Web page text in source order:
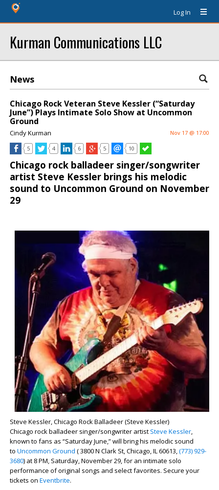
Log In
Kurman Communications LLC
News
Chicago Rock Veteran Steve Kessler (“Saturday
June”) Plays Intimate Solo Show at Uncommon
Ground
Cindy Kurman Nov 17 @ 17:00
5 4 6 5 10
Chicago rock balladeer singer/songwriter
artist Steve Kessler brings his melodic
sound to Uncommon Ground on November
29
Steve Kessler, Chicago Rock Balladeer (Steve Kessler)
Chicago rock balladeer singer/songwriter artist Steve Kessler,
known to fans as “Saturday June,” will bring his melodic sound
to Uncommon Ground ( 3800 N Clark St, Chicago, IL 60613,(773) 929-
3680) at 8 PM, Saturday, November 29, for an intimate solo
performance of original songs and select favorites. Secure your
tickets on Eventbrite.